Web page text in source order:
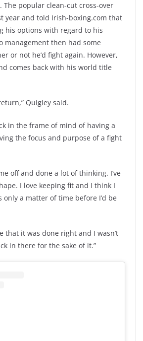
The popular clean-cut cross-over
year and told Irish-boxing.com that
his options with regard to his
management then had some
or not he’d fight again. However,
comes back with his world title
Quigley said.
in the frame of mind of having a
the focus and purpose of a fight
off and done a lot of thinking. I’ve
I love keeping fit and I think I
only a matter of time before I’d be
that it was done right and I wasn’t
in there for the sake of it.”